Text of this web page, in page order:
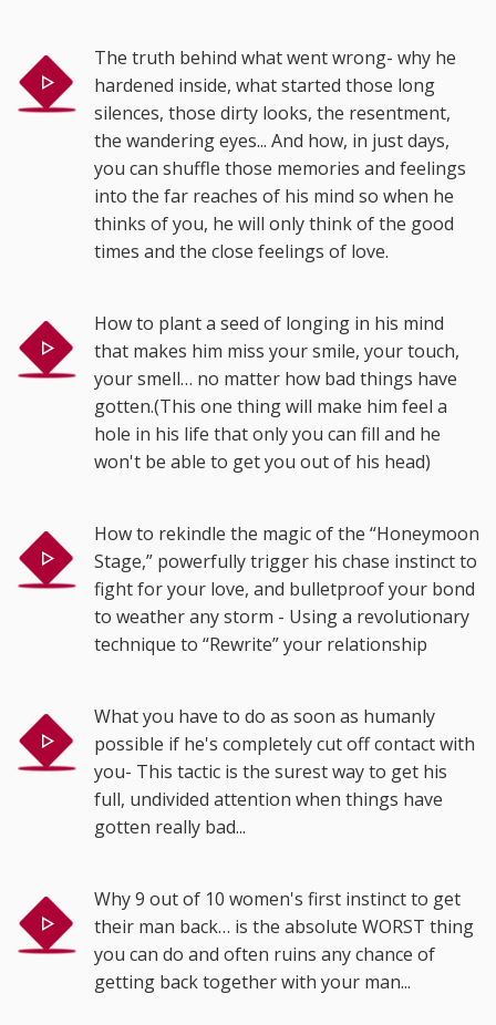
The truth behind what went wrong- why he
hardened inside, what started those long
silences, those dirty looks, the resentment,
the wandering eyes... And how, in just days,
you can shuffle those memories and feelings
into the far reaches of his mind so when he
thinks of you, he will only think of the good
times and the close feelings of love.
How to plant a seed of longing in his mind
that makes him miss your smile, your touch,
your smell… no matter how bad things have
gotten.(This one thing will make him feel a
hole in his life that only you can fill and he
won't be able to get you out of his head)
How to rekindle the magic of the “Honeymoon
Stage,” powerfully trigger his chase instinct to
fight for your love, and bulletproof your bond
to weather any storm - Using a revolutionary
technique to “Rewrite” your relationship
What you have to do as soon as humanly
possible if he's completely cut off contact with
you- This tactic is the surest way to get his
full, undivided attention when things have
gotten really bad...
Why 9 out of 10 women's first instinct to get
their man back… is the absolute WORST thing
you can do and often ruins any chance of
getting back together with your man...